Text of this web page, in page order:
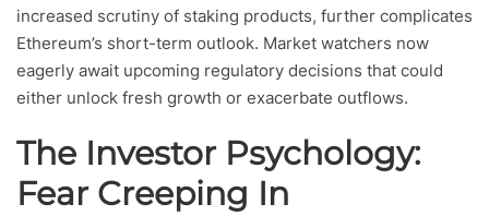
increased scrutiny of staking products, further complicates
Ethereum’s short-term outlook. Market watchers now
eagerly await upcoming regulatory decisions that could
either unlock fresh growth or exacerbate outflows.
The Investor Psychology:
Fear Creeping In